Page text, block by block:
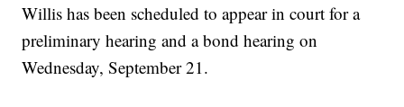
Willis has been scheduled to appear in court for a
preliminary hearing and a bond hearing on
Wednesday, September 21.